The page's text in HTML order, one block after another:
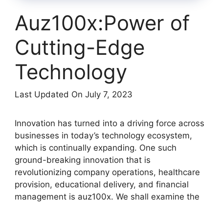
Auz100x:Power of
Cutting-Edge
Technology
Last Updated On July 7, 2023
Innovation has turned into a driving force across
businesses in today’s technology ecosystem,
which is continually expanding. One such
ground-breaking innovation that is
revolutionizing company operations, healthcare
provision, educational delivery, and financial
management is auz100x. We shall examine the